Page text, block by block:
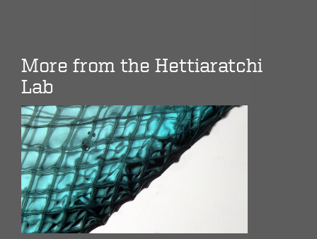
More from the Hettiaratchi
Lab